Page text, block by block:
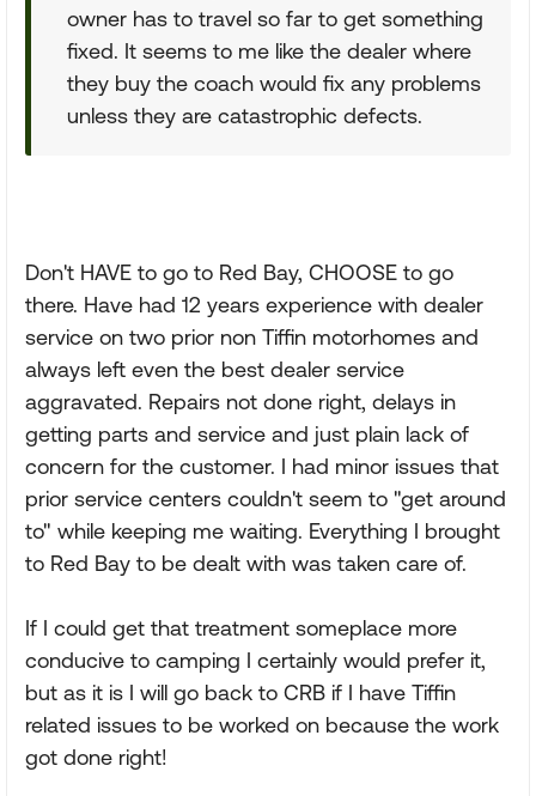
owner has to travel so far to get something
fixed. It seems to me like the dealer where
they buy the coach would fix any problems
unless they are catastrophic defects.
Don't HAVE to go to Red Bay, CHOOSE to go
there. Have had 12 years experience with dealer
service on two prior non Tiffin motorhomes and
always left even the best dealer service
aggravated. Repairs not done right, delays in
getting parts and service and just plain lack of
concern for the customer. I had minor issues that
prior service centers couldn't seem to "get around
to" while keeping me waiting. Everything I brought
to Red Bay to be dealt with was taken care of.
If I could get that treatment someplace more
conducive to camping I certainly would prefer it,
but as it is I will go back to CRB if I have Tiffin
related issues to be worked on because the work
got done right!